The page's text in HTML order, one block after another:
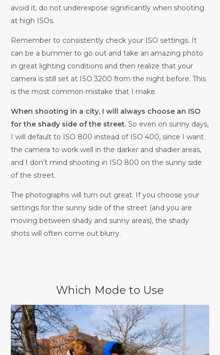
avoid it, do not underexpose significantly when shooting
at high ISOs.
Remember to consistently check your ISO settings. It
can be a bummer to go out and take an amazing photo
in great lighting conditions and then realize that your
camera is still set at ISO 3200 from the night before. This
is the most common mistake that I make.
When shooting in a city, I will always choose an ISO
for the shady side of the street.So even on sunny days,
I will default to ISO 800 instead of ISO 400, since I want
the camera to work well in the darker and shadier areas,
and I don’t mind shooting in ISO 800 on the sunny side
of the street.
The photographs will turn out great. If you choose your
settings for the sunny side of the street (and you are
moving between shady and sunny areas), the shady
shots will often come out blurry.
Which Mode to Use